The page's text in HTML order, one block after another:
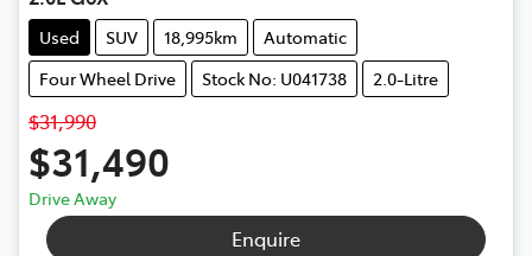
Used SUV 18,995km
Automatic
Four Wheel Drive
Stock No: U041738 2.0-Litre
$31,990
$31,490
Drive Away
Enquire